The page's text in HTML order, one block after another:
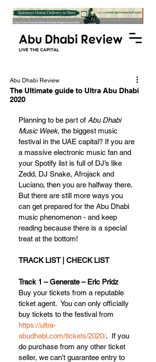
The Ultimate guide to Ultra Abu Dhabi
2020
Abu Dhabi Review
Planning to be part of Abu Dhabi
Music Week, the biggest music
festival in the UAE capital? If you are
a massive electronic music fan and
your Spotify list is full of DJ’s like
Zedd, DJ Snake, Afrojack and
Luciano, then you are halfway there.
But there are still more ways you
can get prepared for the Abu Dhabi
music phenomenon - and keep
reading because there is a special
treat at the bottom!
TRACK LIST | CHECK LIST
Track 1 – Generate – Eric Pridz
Buy your tickets from a reputable
ticket agent.  You can only officially
buy tickets to the festival from
https://ultra-
abudhabi.com/tickets/2020/.  If you
do purchase from any other ticket
seller, we can’t guarantee entry to